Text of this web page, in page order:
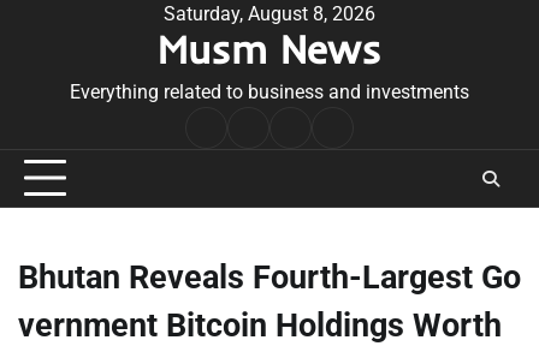
Saturday, August 8, 2026
Musm News
Everything related to business and investments
Conditions
Bhutan Reveals Fourth-Largest Go
vernment Bitcoin Holdings Worth